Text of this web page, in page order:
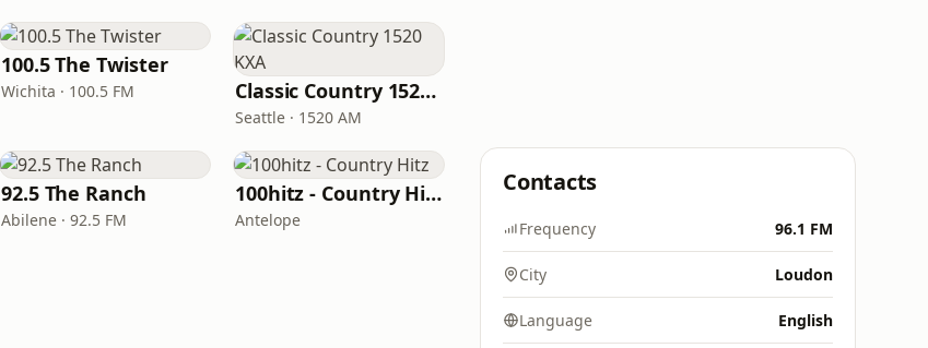
100.5 The Twister
Wichita · 100.5 FM Classic Country 1520 KXA
Seattle · 1520 AM
92.5 The Ranch
Abilene · 92.5 FM
100hitz - Country Hitz
Antelope
Contacts
Frequency 96.1 FM
City Loudon
Language English